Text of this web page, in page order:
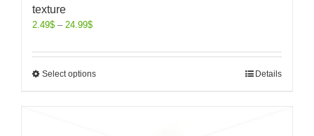
texture
2.49$ – 24.99$
Select options Details